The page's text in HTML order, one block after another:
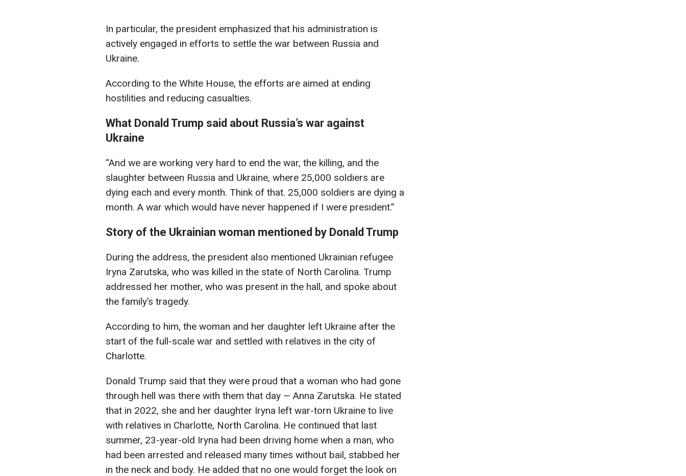
In particular, the president emphasized that his administration is
actively engaged in efforts to settle the war between Russia and
Ukraine.
According to the White House, the efforts are aimed at ending
hostilities and reducing casualties.
What Donald Trump said about Russia’s war against
Ukraine
“And we are working very hard to end the war, the killing, and the
slaughter between Russia and Ukraine, where 25,000 soldiers are
dying each and every month. Think of that. 25,000 soldiers are dying a
month. A war which would have never happened if I were president.”
Story of the Ukrainian woman mentioned by Donald Trump
During the address, the president also mentioned Ukrainian refugee
Iryna Zarutska, who was killed in the state of North Carolina. Trump
addressed her mother, who was present in the hall, and spoke about
the family’s tragedy.
According to him, the woman and her daughter left Ukraine after the
start of the full-scale war and settled with relatives in the city of
Charlotte.
Donald Trump said that they were proud that a woman who had gone
through hell was there with them that day — Anna Zarutska. He stated
that in 2022, she and her daughter Iryna left war-torn Ukraine to live
with relatives in Charlotte, North Carolina. He continued that last
summer, 23-year-old Iryna had been driving home when a man, who
had been arrested and released many times without bail, stabbed her
in the neck and body. He added that no one would forget the look on